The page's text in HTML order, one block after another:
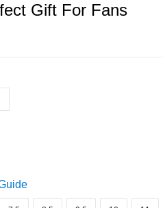
Gift For Fans